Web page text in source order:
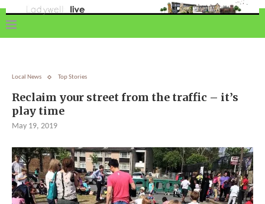
Local News Top Stories
Reclaim your street from the traffic – it’s
play time
May 19, 2019